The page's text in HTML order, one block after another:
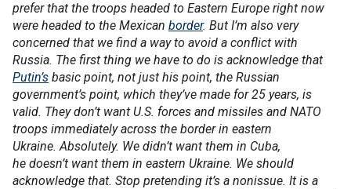
prefer that the troops headed to Eastern Europe right now
were headed to the Mexican border. But I’m also very
concerned that we find a way to avoid a conflict with
Russia. The first thing we have to do is acknowledge that
Putin’s basic point, not just his point, the Russian
government’s point, which they’ve made for 25 years, is
valid. They don’t want U.S. forces and missiles and NATO
troops immediately across the border in eastern
Ukraine. Absolutely. We didn’t want them in Cuba,
he doesn’t want them in eastern Ukraine. We should
acknowledge that. Stop pretending it’s a nonissue. It is a